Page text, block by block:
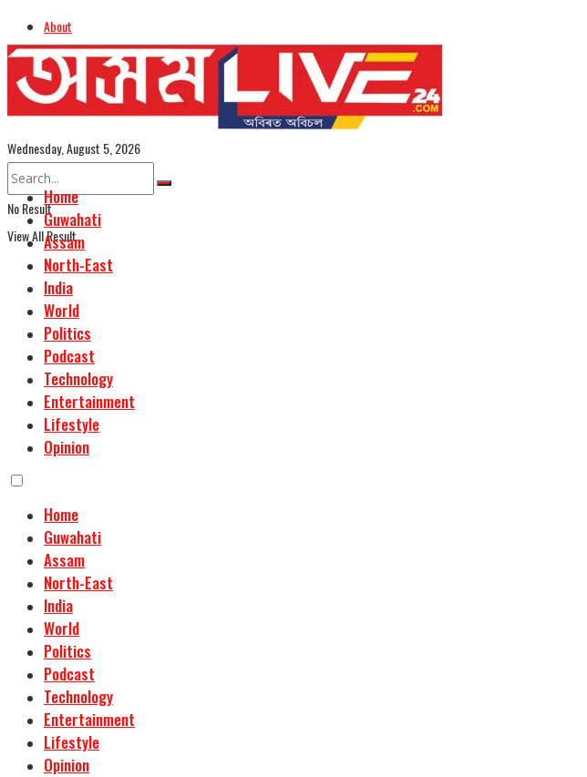
About
Advertise
Careers
Assamese Edition
Wednesday, August 5, 2026
No Result
View All Result
Home
Guwahati
Assam
North-East
India
World
Politics
Podcast
Technology
Entertainment
Lifestyle
Opinion
Home
Guwahati
Assam
North-East
India
World
Politics
Podcast
Technology
Entertainment
Lifestyle
Opinion